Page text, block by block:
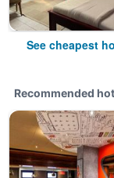
See cheapest
Recommended